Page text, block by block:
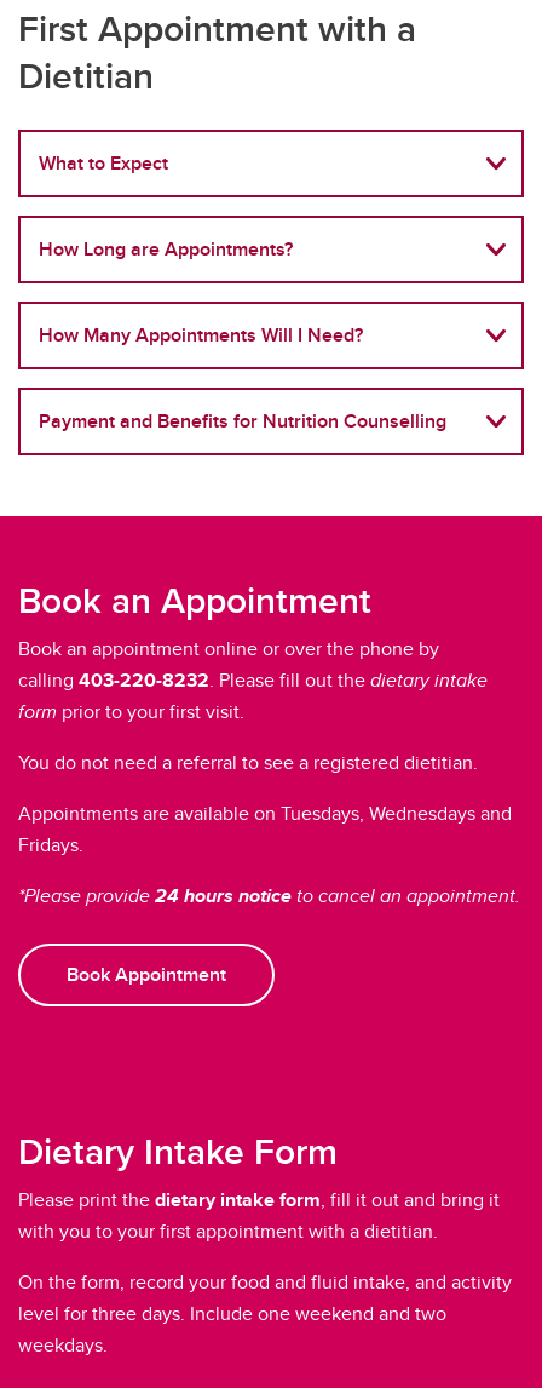
First Appointment with a
Dietitian
What to Expect
How Long are Appointments?
How Many Appointments Will I Need?
Payment and Benefits for Nutrition Counselling
Book an Appointment
Book an appointment online or over the phone by
calling 403-220-8232. Please fill out thedietary intake
form prior to your first visit.
You do not need a referral to see a registered dietitian.
Appointments are available on Tuesdays, Wednesdays and
Fridays.
*Please provide24 hours noticeto cancel an appointment.
Book Appointment
Dietary Intake Form
Please print thedietary intake form, fill it out and bring it
with you to your first appointment with a dietitian.
On the form, record your food and fluid intake, and activity
level for three days. Include one weekend and two
weekdays.